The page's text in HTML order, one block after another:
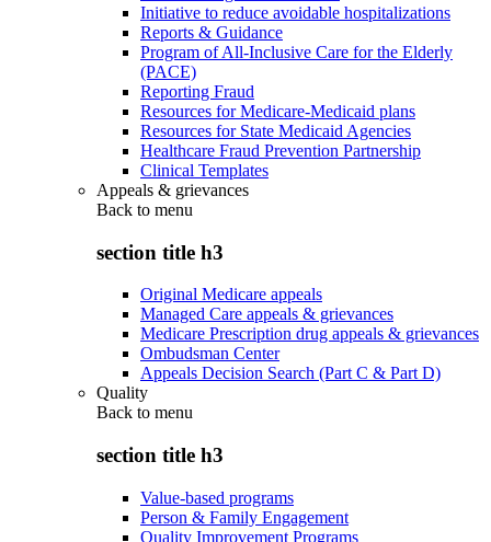
Initiative to reduce avoidable hospitalizations
Reports & Guidance
Program of All-Inclusive Care for the Elderly
(PACE)
Reporting Fraud
Resources for Medicare-Medicaid plans
Resources for State Medicaid Agencies
Healthcare Fraud Prevention Partnership
Clinical Templates
Appeals & grievances
Back to menu
section title h3
Original Medicare appeals
Managed Care appeals & grievances
Medicare Prescription drug appeals & grievances
Ombudsman Center
Appeals Decision Search (Part C & Part D)
Quality
Back to menu
section title h3
Value-based programs
Person & Family Engagement
Quality Improvement Programs